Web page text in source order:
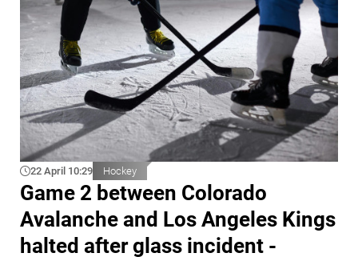
22 April 10:29 Hockey
Game 2 between Colorado
Avalanche and Los Angeles Kings
halted after glass incident -